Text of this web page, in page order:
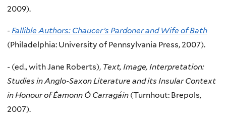
2009).
-Fallible Authors: Chaucer’s Pardoner and Wife of Bath
(Philadelphia: University of Pennsylvania Press, 2007).
- (ed., with Jane Roberts), Text, Image, Interpretation:
Studies in Anglo-Saxon Literature and its Insular Context
in Honour of Éamonn Ó Carragáin (Turnhout: Brepols,
2007).